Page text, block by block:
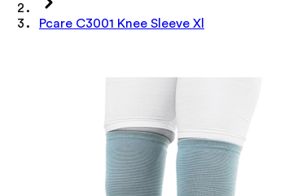
Pcare C3001 Knee Sleeve Xl